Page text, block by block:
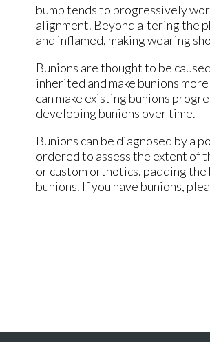
bump tends to progressively
alignment. Beyond altering the
and inflamed, making wearing
Bunions are thought to be
inherited and make bunions
can make existing bunions
developing bunions over time.
Bunions can be diagnosed by a
ordered to assess the extent of
or custom orthotics, padding
bunions. If you have bunions,